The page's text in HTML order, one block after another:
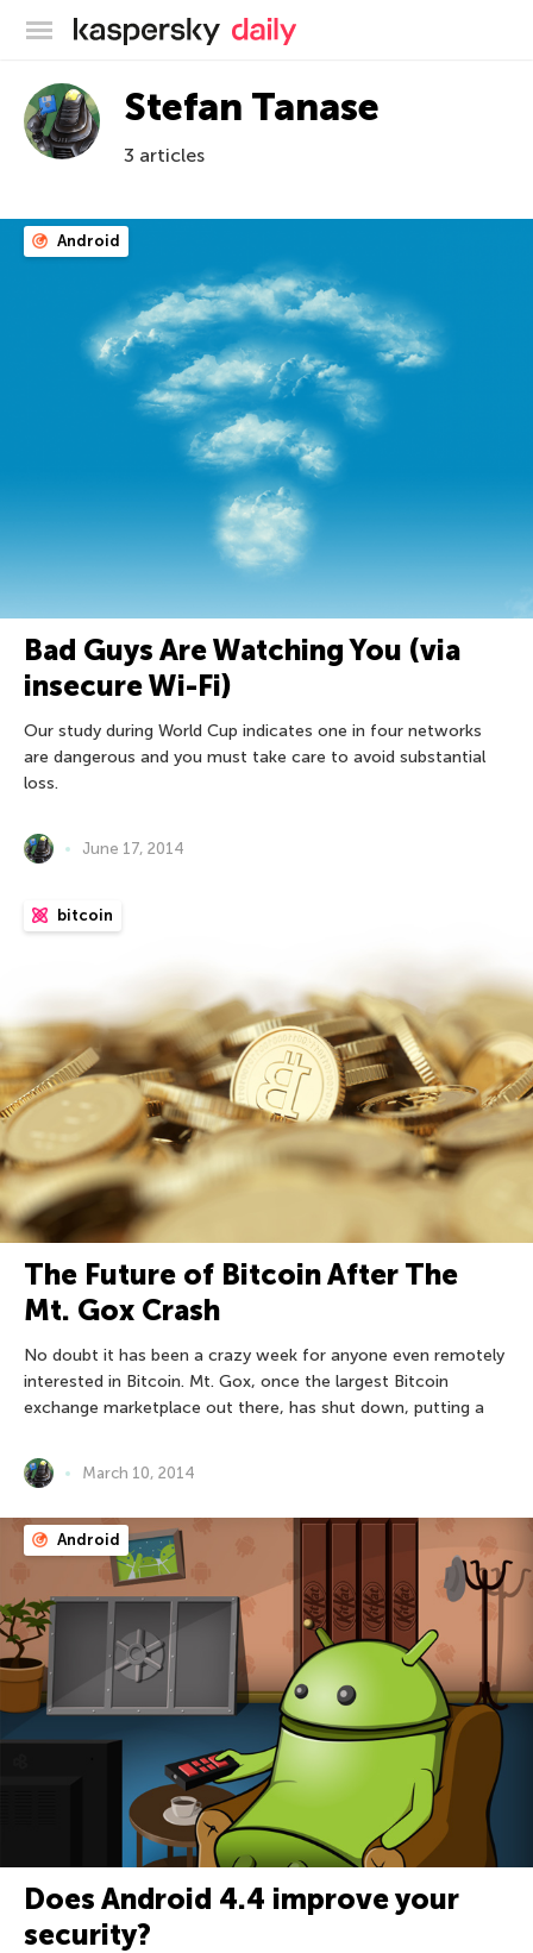
Kaspersky official blog
Stefan Tanase
3 articles
Android
Bad Guys Are Watching You (via
insecure Wi-Fi)
Our study during World Cup indicates one in four networks
are dangerous and you must take care to avoid substantial
loss.
June 17, 2014
bitcoin
The Future of Bitcoin After The
Mt. Gox Crash
No doubt it has been a crazy week for anyone even remotely
interested in Bitcoin. Mt. Gox, once the largest Bitcoin
exchange marketplace out there, has shut down, putting a
March 10, 2014
Android
Does Android 4.4 improve your
security?